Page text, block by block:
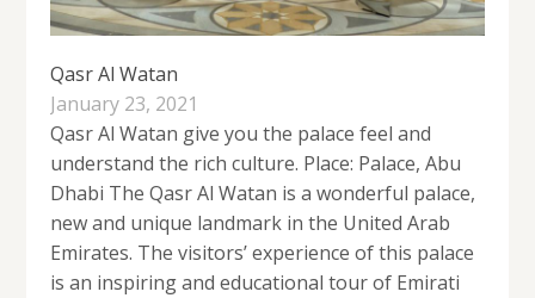
Qasr Al Watan
January 23, 2021
Qasr Al Watan give you the palace feel and
understand the rich culture. Place: Palace, Abu
Dhabi The Qasr Al Watan is a wonderful palace,
new and unique landmark in the United Arab
Emirates. The visitors’ experience of this palace
is an inspiring and educational tour of Emirati